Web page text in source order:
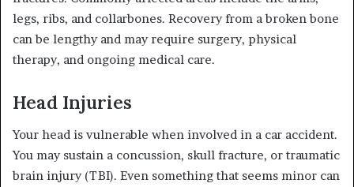
legs, ribs, and collarbones. Recovery from a broken bone
can be lengthy and may require surgery, physical
therapy, and ongoing medical care.
Head Injuries
Your head is vulnerable when involved in a car accident.
You may sustain a concussion, skull fracture, or traumatic
brain injury (TBI). Even something that seems minor can